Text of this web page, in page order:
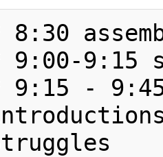
8:30
9:00-9:15
9:15 - 9:45